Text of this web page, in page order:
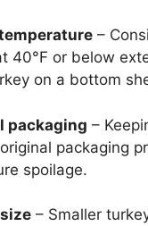
–
40°F or below
on a bottom
packaging –
packaging
spoilage.
– Smaller